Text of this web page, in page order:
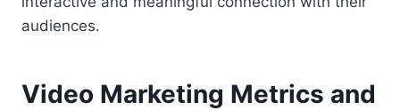
audiences.
Video Marketing Metrics and